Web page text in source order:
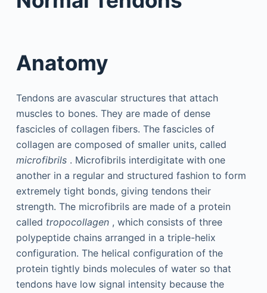
Anatomy
Tendons are avascular structures that attach
muscles to bones. They are made of dense
fascicles of collagen fibers. The fascicles of
collagen are composed of smaller units, called
microfibrils. Microfibrils interdigitate with one
another in a regular and structured fashion to form
extremely tight bonds, giving tendons their
strength. The microfibrils are made of a protein
called tropocollagen, which consists of three
polypeptide chains arranged in a triple-helix
configuration. The helical configuration of the
protein tightly binds molecules of water so that
tendons have low signal intensity because the